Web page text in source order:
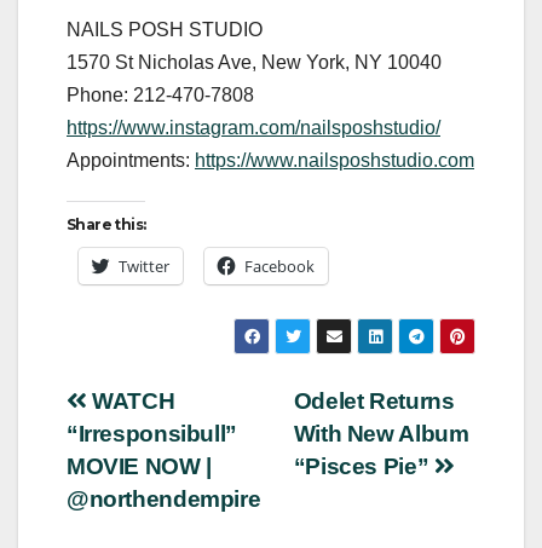
NAILS POSH STUDIO
1570 St Nicholas Ave, New York, NY 10040
Phone: 212-470-7808
https://www.instagram.com/nailsposhstudio/
Appointments: https://www.nailsposhstudio.com
Share this:
Twitter Facebook
Post
navigation
Odelet Returns
With New Album
“Pisces Pie”
WATCH
“Irresponsibull”
MOVIE NOW |
@northendempire